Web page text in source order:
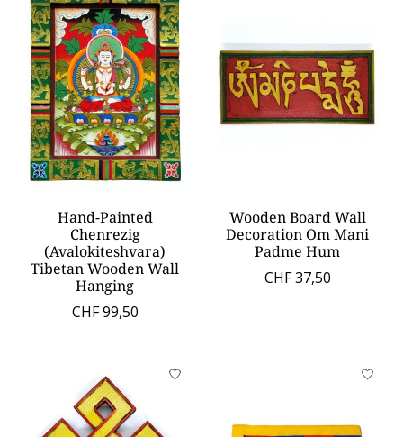
Hand-Painted
Chenrezig
(Avalokiteshvara)
Tibetan Wooden Wall
Hanging
CHF 99,50
Wooden Board Wall
Decoration Om Mani
Padme Hum
CHF 37,50